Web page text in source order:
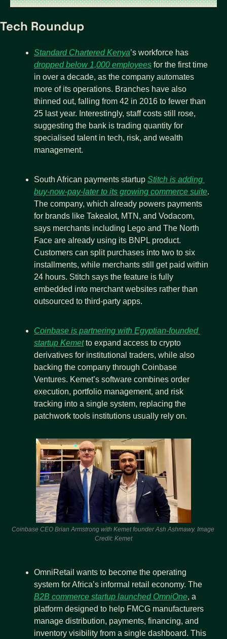
Tech Roundup
Standard Chartered Kenya
dropped below 1,000 employees for the first time
in over a decade, as the company automates
more of its operations. Branches have also
thinned out, falling from 42 in 2016 to fewer than
25 last year. Interestingly, staff costs still rose,
suggesting the bank is trading quantity for
specialised talent in tech, risk, and wealth
management.
South African payments startup Stitch is adding
buy-now-pay-later to its growing commerce suite.
The company, which already powers payments
for brands like Takealot, MTN, and Vodacom,
says merchants including Lego and The North
Face are already using its BNPL product.
Customers can split purchases into two to six
installments, while merchants still get paid within
24 hours. Stitch says the feature is fully
embedded into merchant websites rather than
outsourced to third-party apps.
Coinbase is partnering with Egyptian-founded
startup Kemet to expand access to crypto
derivatives for institutional traders, while also
backing the company through Coinbase
Ventures. Kemet’s software combines order
execution, portfolio management, and risk
tracking into a single system, replacing the
patchwork tools institutions usually rely on.
Coinbase CEO Brian Armstrong with Kemet founder Ash Ashmawy. Image
Credit: Kemet
OmniRetail wants to become the operating
B2B commerce startup launched OmniOne, a
platform designed to help FMCG manufacturers
manage distribution, payments, financing, and
inventory visibility from a single dashboard. This